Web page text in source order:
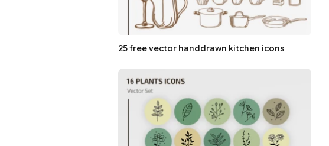
25 free vector handdrawn kitchen icons